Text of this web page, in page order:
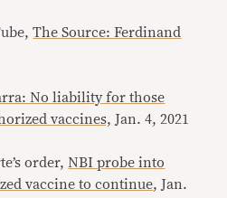
The Source: Ferdinand
No liability for those
vaccines, Jan. 4, 2021
order,NBI probe into
vaccine to continue, Jan.